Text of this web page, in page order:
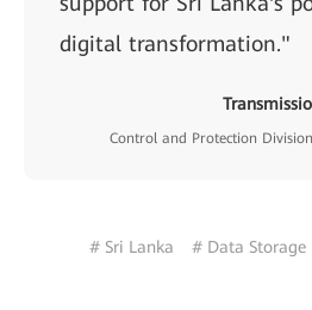
digital transformation."
Control and Protection
# Sri Lanka # Data Storage